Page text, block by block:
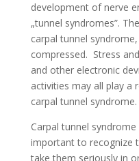
development of nerve
„tunnel syndromes”.
carpal tunnel
compressed. Stress
and other electronic
activities may all play a
carpal tunnel syndrome.
Carpal tunnel
important to recognize
take them seriously in